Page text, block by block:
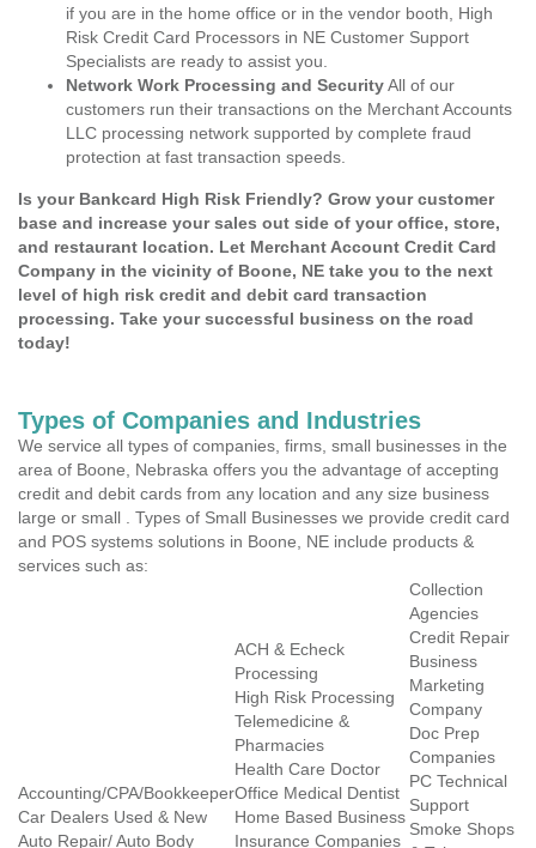
if you are in the home office or in the vendor booth, High
Risk Credit Card Processors in NE Customer Support
Specialists are ready to assist you.
Network Work Processing and SecurityAll of our
customers run their transactions on the Merchant Accounts
LLC processing network supported by complete fraud
protection at fast transaction speeds.
Is your Bankcard High Risk Friendly? Grow your customer
base and increase your sales out side of your office, store,
and restaurant location. Let Merchant Account Credit Card
Company in the vicinity of Boone, NE take you to the next
level of high risk credit and debit card transaction
processing. Take your successful business on the road
today!
Types of Companies and Industries
We service all types of companies, firms, small businesses in the
area of Boone, Nebraska offers you the advantage of accepting
credit and debit cards from any location and any size business
large or small . Types of Small Businesses we provide credit card
and POS systems solutions in Boone, NE include products &
services such as:
Accounting/CPA/Bookkeeper
Car Dealers Used & New
Auto Repair/ Auto Body
ACH & Echeck
Processing
High Risk Processing
Telemedicine &
Pharmacies
Health Care Doctor
Office Medical Dentist
Home Based Business
Insurance Companies
Collection
Agencies
Credit Repair
Business
Marketing
Company
Doc Prep
Companies
PC Technical
Support
Smoke Shops